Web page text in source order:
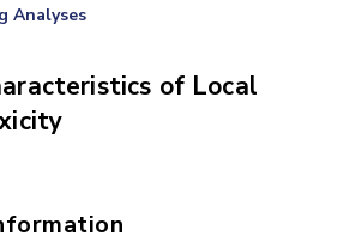
Analyses
of Local